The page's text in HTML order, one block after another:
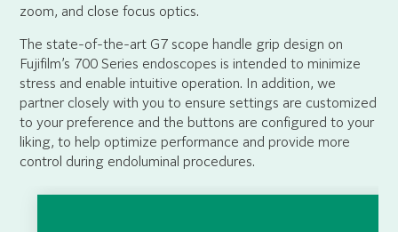
zoom, and close focus optics.
The state-of-the-art G7 scope handle grip design on
Fujifilm’s 700 Series endoscopes is intended to minimize
stress and enable intuitive operation. In addition, we
partner closely with you to ensure settings are customized
to your preference and the buttons are configured to your
liking, to help optimize performance and provide more
control during endoluminal procedures.